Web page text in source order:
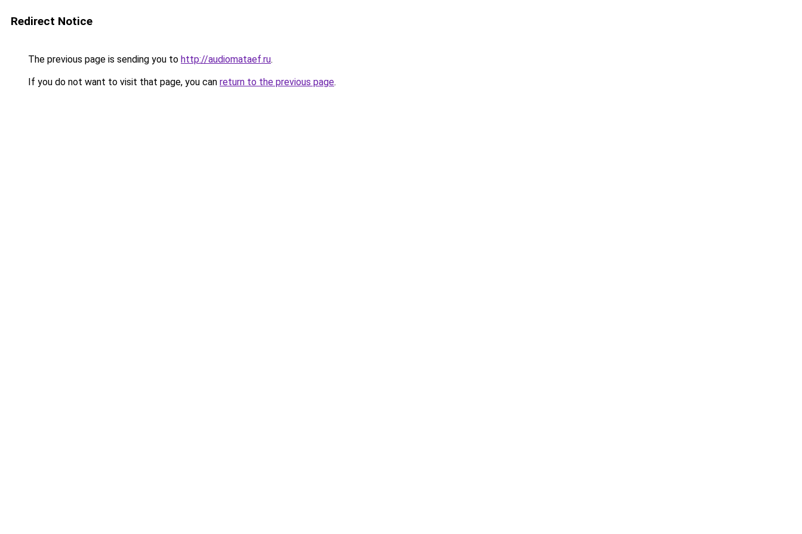
Redirect Notice
The previous page is sending you to http://audiomataef.ru.
If you do not want to visit that page, you can return to the previous page.